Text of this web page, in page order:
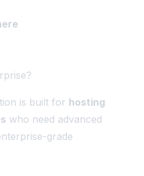
is built for hosting
who need advanced
grade